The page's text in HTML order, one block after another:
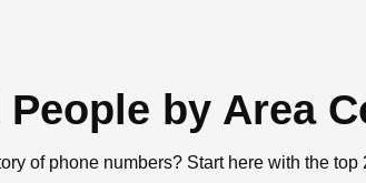
People by Area
of phone numbers? Start here with the